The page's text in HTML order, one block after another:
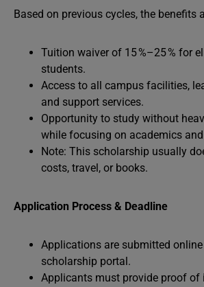
Based on previous cycles, the benefits
Tuition waiver of 15 %–25 % for
students.
Access to all campus facilities,
and support services.
Opportunity to study without
while focusing on academics
Note: This scholarship usually
costs, travel, or books.
Application Process & Deadline
Applications are submitted
scholarship portal.
Applicants must provide proof of